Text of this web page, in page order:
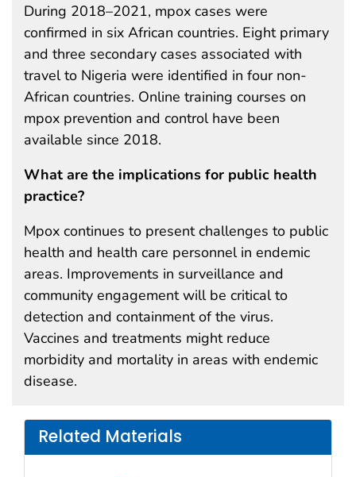
During 2018–2021, mpox cases were
confirmed in six African countries. Eight primary
and three secondary cases associated with
travel to Nigeria were identified in four non-
African countries. Online training courses on
mpox prevention and control have been
available since 2018.
What are the implications for public health
practice?
Mpox continues to present challenges to public
health and health care personnel in endemic
areas. Improvements in surveillance and
community engagement will be critical to
detection and containment of the virus.
Vaccines and treatments might reduce
morbidity and mortality in areas with endemic
disease.
Related Materials